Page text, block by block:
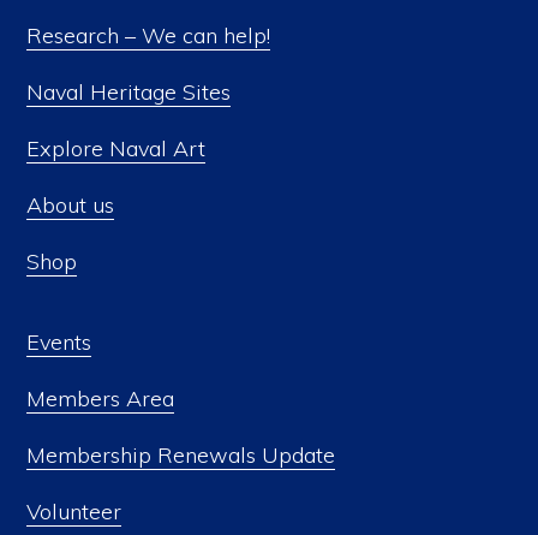
Research – We can help!
Naval Heritage Sites
Explore Naval Art
About us
Shop
Events
Members Area
Membership Renewals Update
Volunteer